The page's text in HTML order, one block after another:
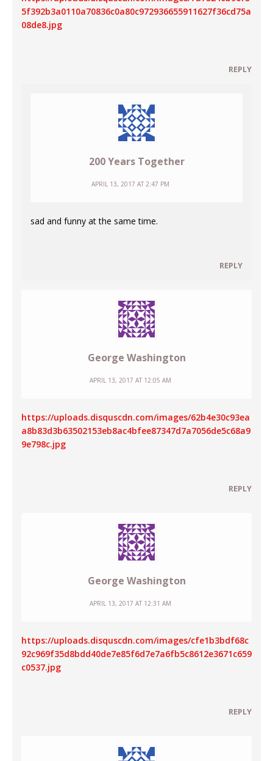
5f392b3a0110a70836c0a80c972936655911627f36cd75a
08de8.jpg
REPLY
200 Years Together
APRIL 13, 2017 AT 2:47 PM
sad and funny at the same time.
REPLY
George Washington
APRIL 13, 2017 AT 12:05 AM
https://uploads.disquscdn.com/images/62b4e30c93ea
a8b83d3b63502153eb8ac4bfee87347d7a7056de5c68a9
9e798c.jpg
REPLY
George Washington
APRIL 13, 2017 AT 12:31 AM
https://uploads.disquscdn.com/images/cfe1b3bdf68c
92c969f35d8bdd40de7e85f6d7e7a6fb5c8612e3671c659
c0537.jpg
REPLY